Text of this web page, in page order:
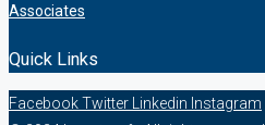
Associates
Quick Links
FacebookTwitter Linkedin Instagram